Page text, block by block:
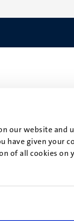
our website
have given your
of all cookies